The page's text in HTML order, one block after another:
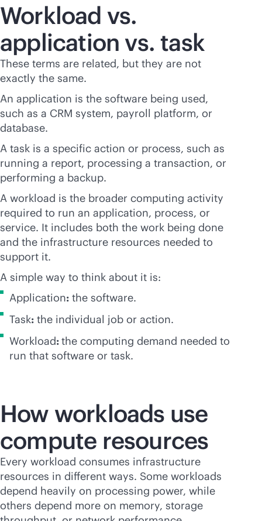
Workload vs.
application vs. task
These terms are related, but they are not
exactly the same.
An application is the software being used,
such as a CRM system, payroll platform, or
database.
A task is a specific action or process, such as
running a report, processing a transaction, or
performing a backup.
A workload is the broader computing activity
required to run an application, process, or
service. It includes both the work being done
and the infrastructure resources needed to
support it.
A simple way to think about it is:
Application: the software.
Task: the individual job or action.
Workload:the computing demand needed to
run that software or task.
How workloads use
compute resources
Every workload consumes infrastructure
resources in different ways. Some workloads
depend heavily on processing power, while
others depend more on memory, storage